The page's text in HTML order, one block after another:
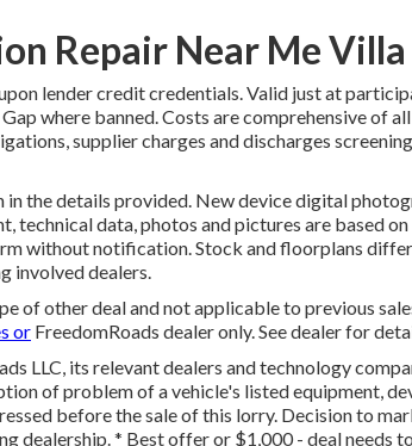
Repair Near Me Villa
lender credit credentials. Valid just at
where banned. Costs are comprehensive of
supplier charges and discharges
in the details provided. New device digital
technical data, photos and pictures are based
without notification. Stock and floorplans
involved dealers.
of other deal and not applicable to previous
or FreedomRoads dealer only. See dealer for
LLC, its relevant dealers and technology
of problem of a vehicle's listed equipment,
before the sale of this lorry. Decision to
dealership. * Best offer or $1,000 - deal needs